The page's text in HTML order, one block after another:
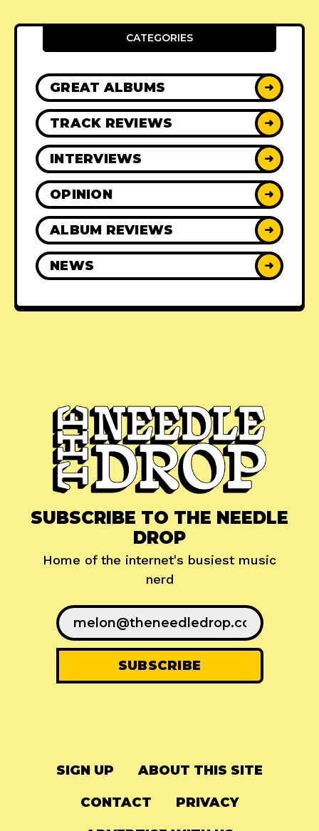
CATEGORIES
GREAT ALBUMS ➜
TRACK REVIEWS ➜
INTERVIEWS ➜
OPINION ➜
ALBUM REVIEWS ➜
NEWS ➜
SUBSCRIBE TO THE NEEDLE
DROP
Home of the internet's busiest music
nerd
SIGN UP ABOUT THIS SITE
CONTACT PRIVACY